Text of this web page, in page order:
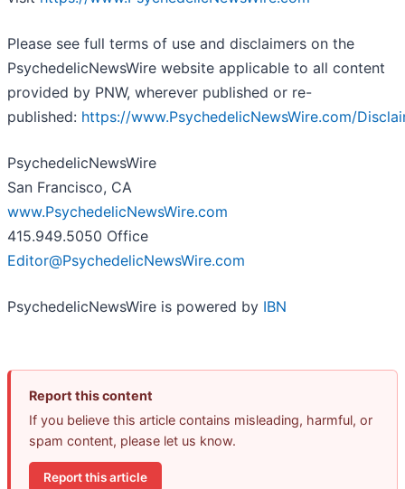
Please see full terms of use and disclaimers on the
PsychedelicNewsWire website applicable to all content
provided by PNW, wherever published or re-
published: https://www.PsychedelicNewsWire.com/
PsychedelicNewsWire
San Francisco, CA
www.PsychedelicNewsWire.com
415.949.5050 Office
Editor@PsychedelicNewsWire.com
PsychedelicNewsWire is powered by IBN
Report this content
If you believe this article contains misleading, harmful, or
spam content, please let us know.
Report this article